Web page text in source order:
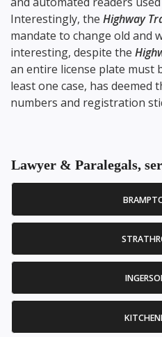
Interestingly, the Highway
mandate to change old and
interesting, despite the
an entire license plate must
least one case, has
numbers and registration
Lawyer & Paralegals,